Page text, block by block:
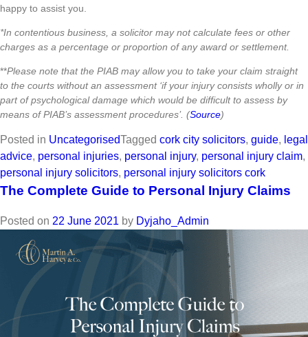
happy to assist you.
*In contentious business, a solicitor may not calculate fees or other
charges as a percentage or proportion of any award or settlement.
**Please note that the PIAB may allow you to take your claim straight
to the courts without an assessment ‘if your injury consists wholly or in
part of psychological damage which would be difficult to assess by
means of PIAB’s assessment procedures’. (Source)
Posted in UncategorisedTagged cork city solicitors, guide, legal
advice, personal injuries, personal injury, personal injury claim,
personal injury solicitors, personal injury solicitors cork
The Complete Guide to Personal Injury Claims
Posted on 22 June 2021 by Dyjaho_Admin